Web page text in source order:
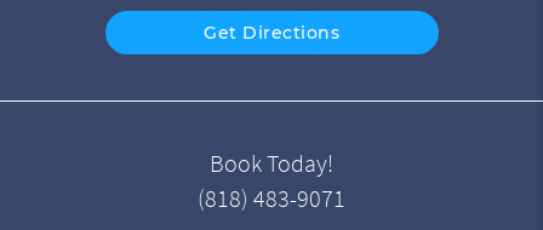
Get Directions
Book Today!
(818) 483-9071